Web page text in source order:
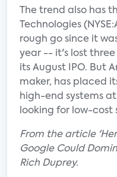
The trend also has
Technologies
rough go since it
year -- it's lost three
its August IPO. But
maker, has placed
high-end systems
looking for low-cost
From the article
Google Could
Rich Duprey.